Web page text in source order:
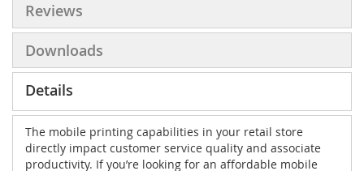
Reviews
Downloads
Details
The mobile printing capabilities in your retail store
directly impact customer service quality and associate
productivity. If you’re looking for an affordable mobile